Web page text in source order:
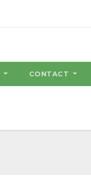
CONTACT